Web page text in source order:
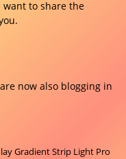
want to share the
now also blogging in
Gradient Strip Light Pro